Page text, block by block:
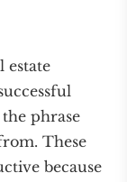
estate
phrase
These
because